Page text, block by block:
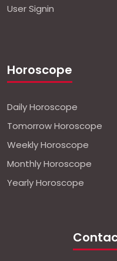
User Signin
Horoscope
Daily Horoscope
Tomorrow Horoscope
Weekly Horoscope
Monthly Horoscope
Yearly Horoscope